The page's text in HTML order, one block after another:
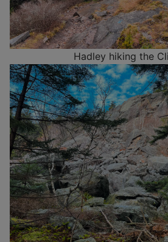
Hadley hiking the